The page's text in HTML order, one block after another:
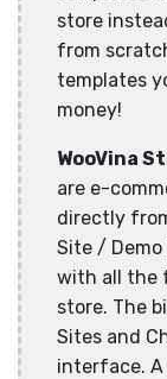
store
from
templates
money!
WooVina
are e-
directly
Site /
with all the
store. The
Sites and
interface.